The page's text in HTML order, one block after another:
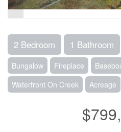
2 Bedroom 1 Bathroom
Bungalow Fireplace
Waterfront On Creek
Acreage